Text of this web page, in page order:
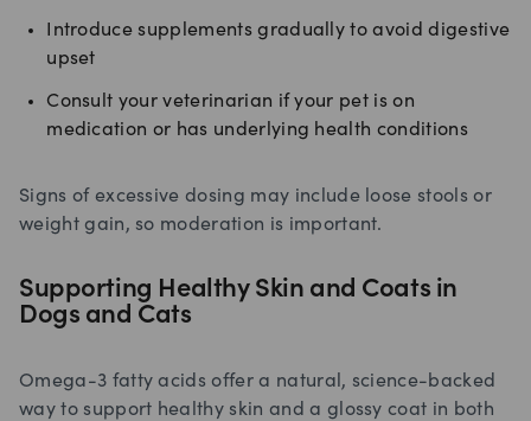
Introduce supplements gradually to avoid digestive
upset
Consult your veterinarian if your pet is on
medication or has underlying health conditions
Signs of excessive dosing may include loose stools or
weight gain, so moderation is important.
Supporting Healthy Skin and Coats in
Dogs and Cats
Omega-3 fatty acids offer a natural, science-backed
way to support healthy skin and a glossy coat in both